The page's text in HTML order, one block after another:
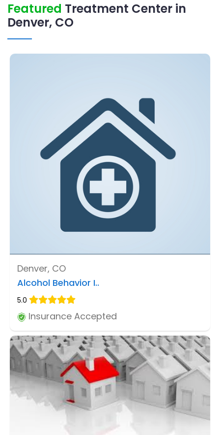
Featured Treatment Center in
Denver, CO
Denver, CO
Alcohol Behavior I..
5.0
Insurance Accepted